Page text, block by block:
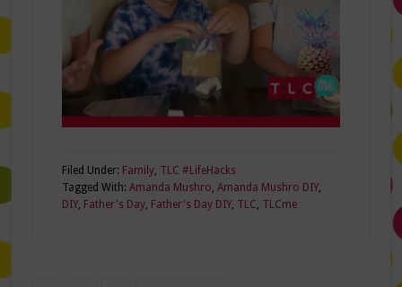
Filed Under: Family, TLC #LifeHacks
Tagged With: Amanda Mushro Amanda Mushro DIY,
DIY, Father's Day, Father's Day DIY, TLC TLCme